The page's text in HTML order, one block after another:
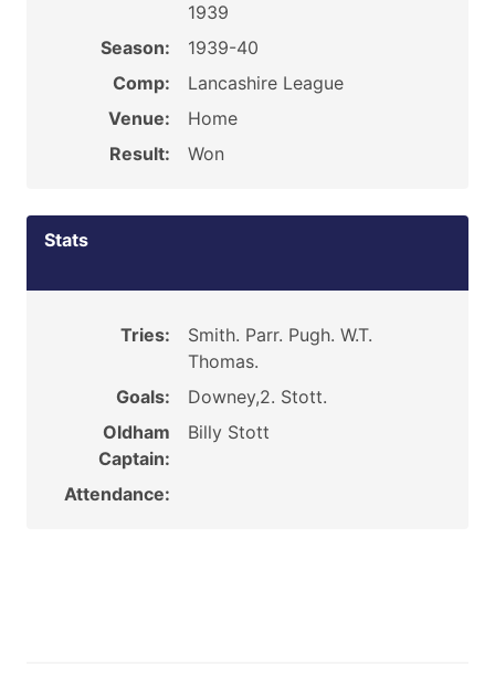
1939
Season:
1939-40
Comp:
Lancashire League
Venue:
Home
Result:
Won
Stats
Tries:
Smith. Parr. Pugh. W.T.
Thomas.
Goals:
Downey,2. Stott.
Oldham
Captain:
Billy Stott
Attendance: